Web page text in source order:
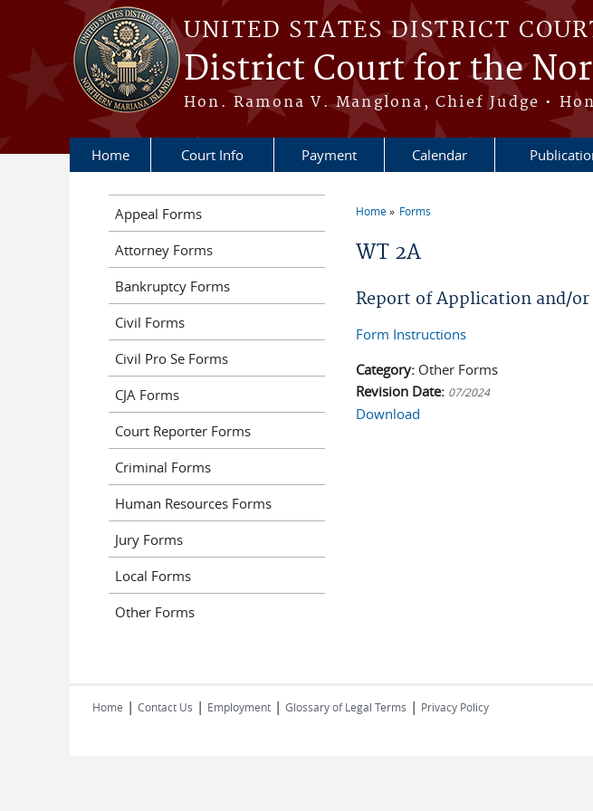
Skip to main content
UNITED STATES DISTRICT
District Court for the
Hon. Ramona V. Manglona, Chief Judge •
Home Court Info Payment Calendar
Home Forms
WT 2A
Report of Application and/
Form Instructions
Category: Other Forms
Revision Date: 07/2024
Download
Appeal Forms
Attorney Forms
Bankruptcy Forms
Civil Forms
Civil Pro Se Forms
CJA Forms
Court Reporter Forms
Criminal Forms
Human Resources Forms
Jury Forms
Local Forms
Other Forms
Home | Contact Us | Employment | Glossary of Legal Terms | Privacy Policy